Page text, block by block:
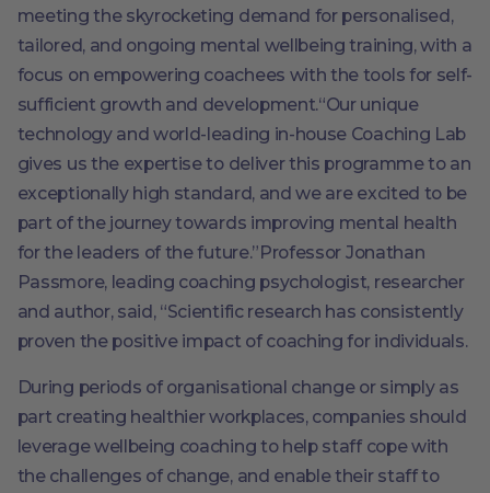
meeting the skyrocketing demand for personalised,
tailored, and ongoing mental wellbeing training, with a
focus on empowering coachees with the tools for self-
sufficient growth and development.“Our unique
technology and world-leading in-house Coaching Lab
gives us the expertise to deliver this programme to an
exceptionally high standard, and we are excited to be
part of the journey towards improving mental health
for the leaders of the future.”Professor Jonathan
Passmore, leading coaching psychologist, researcher
and author, said, “Scientific research has consistently
proven the positive impact of coaching for individuals.
During periods of organisational change or simply as
part creating healthier workplaces, companies should
leverage wellbeing coaching to help staff cope with
the challenges of change, and enable their staff to